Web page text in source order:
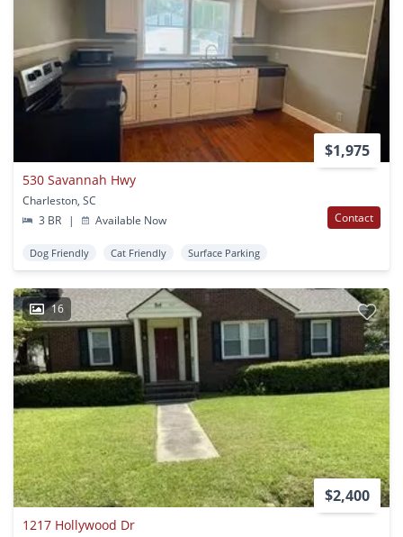
$1,975
530 Savannah Hwy
Charleston, SC
3 BR
| Available Now Contact
Dog Friendly Cat Friendly Surface Parking
16
$2,400
1217 Hollywood Dr